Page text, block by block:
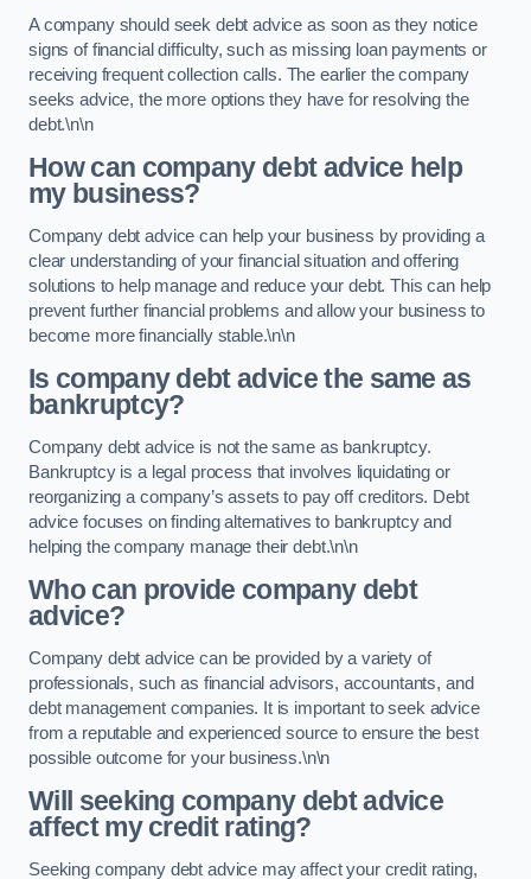
A company should seek debt advice as soon as they notice
signs of financial difficulty, such as missing loan payments or
receiving frequent collection calls. The earlier the company
seeks advice, the more options they have for resolving the
debt.\n\n
How can company debt advice help
my business?
Company debt advice can help your business by providing a
clear understanding of your financial situation and offering
solutions to help manage and reduce your debt. This can help
prevent further financial problems and allow your business to
become more financially stable.\n\n
Is company debt advice the same as
bankruptcy?
Company debt advice is not the same as bankruptcy.
Bankruptcy is a legal process that involves liquidating or
reorganizing a company’s assets to pay off creditors. Debt
advice focuses on finding alternatives to bankruptcy and
helping the company manage their debt.\n\n
Who can provide company debt
advice?
Company debt advice can be provided by a variety of
professionals, such as financial advisors, accountants, and
debt management companies. It is important to seek advice
from a reputable and experienced source to ensure the best
possible outcome for your business.\n\n
Will seeking company debt advice
affect my credit rating?
Seeking company debt advice may affect your credit rating,